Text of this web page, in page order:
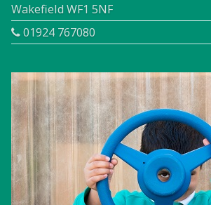
Wakefield WF1 5NF
01924 767080